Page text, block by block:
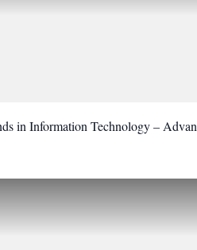
in Information Technology –